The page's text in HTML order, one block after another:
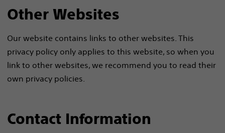
Other Websites
Our website contains links to other websites. This
privacy policy only applies to this website, so when you
link to other websites, we recommend you to read their
own privacy policies.
Contact Information